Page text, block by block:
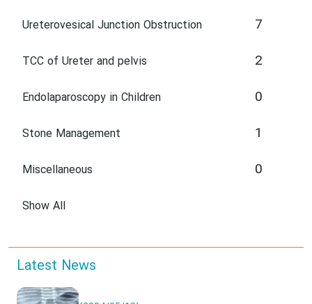
Ureterovesical Junction Obstruction 7
TCC of Ureter and pelvis 2
Endolaparoscopy in Children 0
Stone Management 1
Miscellaneous 0
Show All
Latest News